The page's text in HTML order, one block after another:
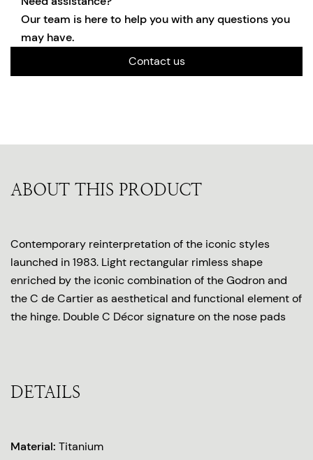
Our team is here to help you with any questions you
may have.
Contact us
ABOUT THIS PRODUCT
Contemporary reinterpretation of the iconic styles
launched in 1983. Light rectangular rimless shape
enriched by the iconic combination of the Godron and
the C de Cartier as aesthetical and functional element of
the hinge. Double C Décor signature on the nose pads
DETAILS
Material: Titanium